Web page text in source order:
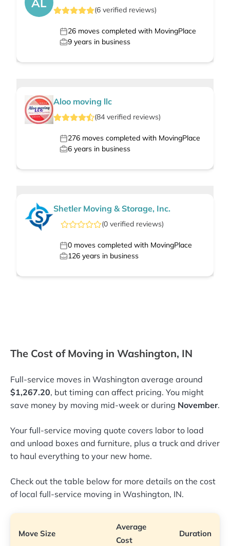
(6 verified reviews)
26 moves completed with MovingPlace
9 years in business
Aloo moving llc
(84 verified reviews)
276 moves completed with MovingPlace
6 years in business
Shetler Moving & Storage, Inc.
(0verified reviews)
0 moves completed with MovingPlace
126 years in business
The Cost of Moving in Washington, IN
Full-service moves in Washington average around
$1,267.20, but timing can affect pricing. You might
save money by moving mid-week or during November.
Your full-service moving quote covers labor to load
and unload boxes and furniture, plus a truck and driver
to haul everything to your new home.
Check out the table below for more details on the cost
of local full-service moving in Washington, IN.
Move Size
Average
Cost
Duration